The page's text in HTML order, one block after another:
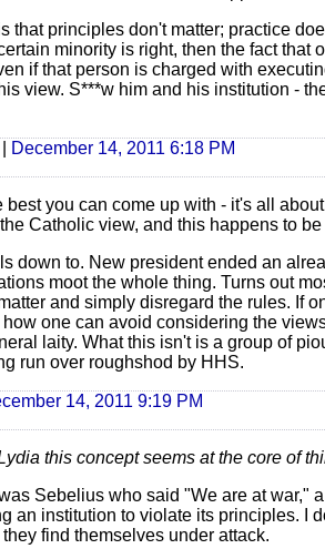
that principles don't matter; practice
minority is right, then the fact that
if that person is charged with
view. S***w him and his institution -
December 14, 2011 6:18 PM
best you can come up with - it's all
Catholic view, and this happens to
down to. New president ended an
moot the whole thing. Turns out
and simply disregard the rules. If
one can avoid considering the
laity. What this isn't is a group of
run over roughshod by HHS.
14, 2011 9:19 PM
this concept seems at the core of
Sebelius who said "We are at war,"
an institution to violate its principles. I
find themselves under attack.